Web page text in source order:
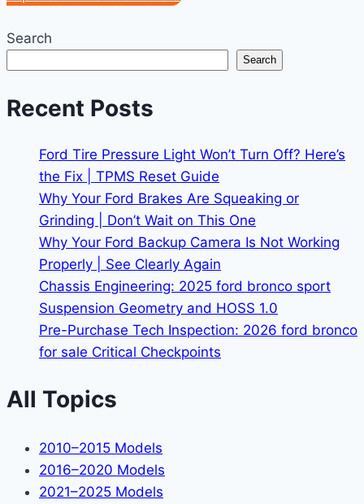
Search
Search
Recent Posts
Ford Tire Pressure Light Won’t Turn Off? Here’s
the Fix | TPMS Reset Guide
Why Your Ford Brakes Are Squeaking or
Grinding | Don’t Wait on This One
Why Your Ford Backup Camera Is Not Working
Properly | See Clearly Again
Chassis Engineering: 2025 ford bronco sport
Suspension Geometry and HOSS 1.0
Pre-Purchase Tech Inspection: 2026 ford bronco
for sale Critical Checkpoints
All Topics
2010–2015 Models
2016–2020 Models
2021–2025 Models